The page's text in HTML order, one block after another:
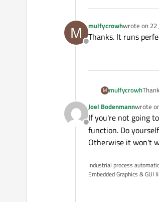
M
Offline
mulfycrowhwrote on 22
last edited
Thanks. It runs
M mulfycrowh
Offline
Joel Bodenmannwrote
last
If you're not going
function. Do
Otherwise it won't
Industrial process
Embedded Graphics & GUI